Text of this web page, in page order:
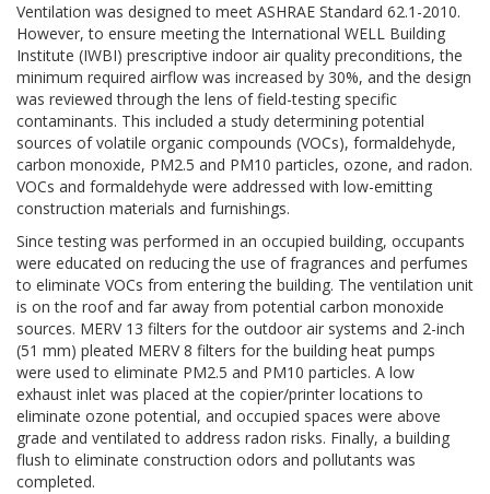
Ventilation was designed to meet ASHRAE Standard 62.1-2010.
However, to ensure meeting the International WELL Building
Institute (IWBI) prescriptive indoor air quality preconditions, the
minimum required airflow was increased by 30%, and the design
was reviewed through the lens of field-testing specific
contaminants. This included a study determining potential
sources of volatile organic compounds (VOCs), formaldehyde,
carbon monoxide, PM2.5 and PM10 particles, ozone, and radon.
VOCs and formaldehyde were addressed with low-emitting
construction materials and furnishings.
Since testing was performed in an occupied building, occupants
were educated on reducing the use of fragrances and perfumes
to eliminate VOCs from entering the building. The ventilation unit
is on the roof and far away from potential carbon monoxide
sources. MERV 13 filters for the outdoor air systems and 2-inch
(51 mm) pleated MERV 8 filters for the building heat pumps
were used to eliminate PM2.5 and PM10 particles. A low
exhaust inlet was placed at the copier/printer locations to
eliminate ozone potential, and occupied spaces were above
grade and ventilated to address radon risks. Finally, a building
flush to eliminate construction odors and pollutants was
completed.